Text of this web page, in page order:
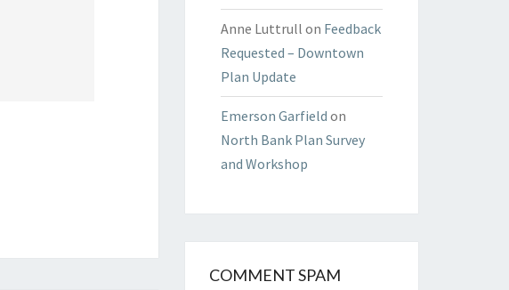
Anne Luttrull on Feedback
Requested – Downtown
Plan Update
Emerson Garfield on
North Bank Plan Survey
and Workshop
COMMENT SPAM